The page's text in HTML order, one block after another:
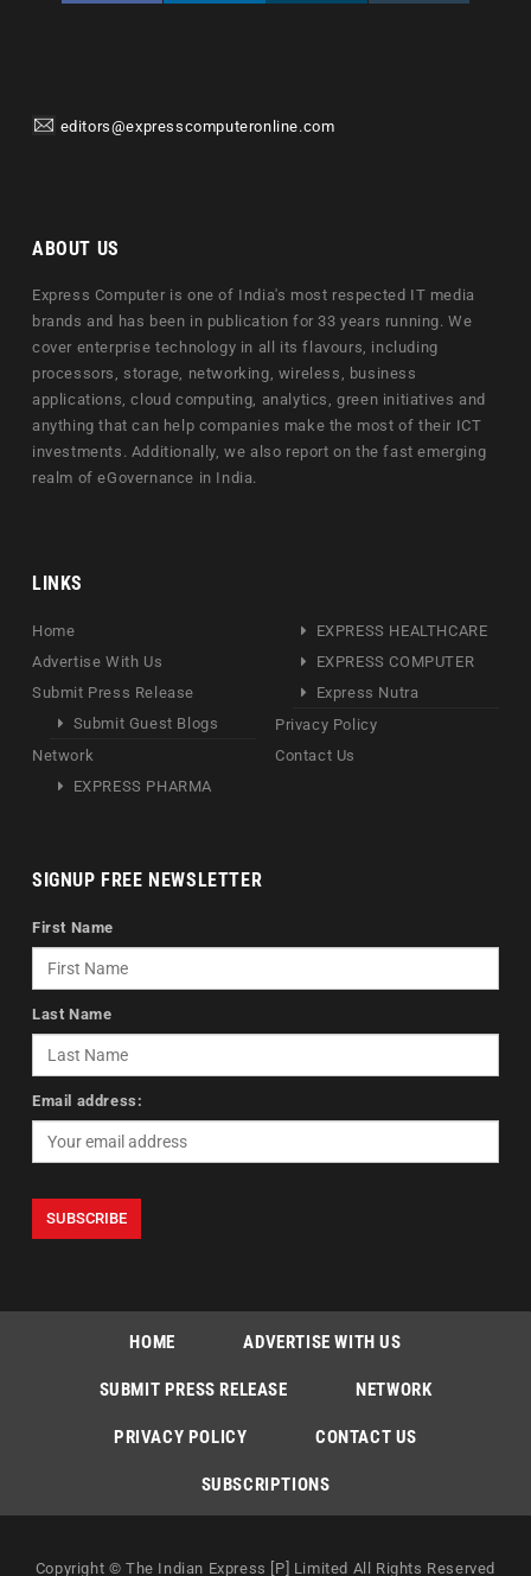
editors@expresscomputeronline.com
ABOUT US
Express Computer is one of India's most respected IT media
brands and has been in publication for 33 years running. We
cover enterprise technology in all its flavours, including
processors, storage, networking, wireless, business
applications, cloud computing, analytics, green initiatives and
anything that can help companies make the most of their ICT
investments. Additionally, we also report on the fast emerging
realm of eGovernance in India.
LINKS
Home
Advertise With Us
Submit Press Release
Submit Guest Blogs
Network
EXPRESS PHARMA
EXPRESS HEALTHCARE
EXPRESS COMPUTER
Express Nutra
Privacy Policy
Contact Us
SIGNUP FREE NEWSLETTER
First Name
Last Name
Email address:
HOME ADVERTISE WITH US
SUBMIT PRESS RELEASE NETWORK
PRIVACY POLICY CONTACT US
SUBSCRIPTIONS
Copyright © The Indian Express [P] Limited All Rights Reserved